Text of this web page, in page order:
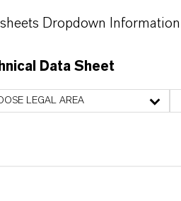
Dropdown Information
Data Sheet
LEGAL AREA